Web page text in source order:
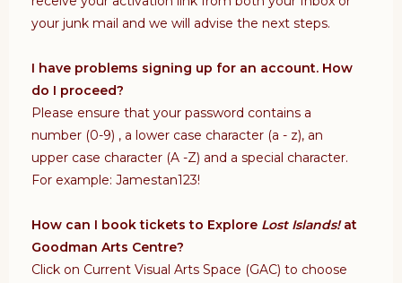
your junk mail and we will advise the next steps.
I have problems signing up for an account. How
do I proceed?
Please ensure that your password contains a
number (0-9) , a lower case character (a - z), an
upper case character (A -Z) and a special character.
For example: Jamestan123!
How can I book tickets to Explore Lost Islands!at
Goodman Arts Centre?
Click on Current Visual Arts Space (GAC) to choose